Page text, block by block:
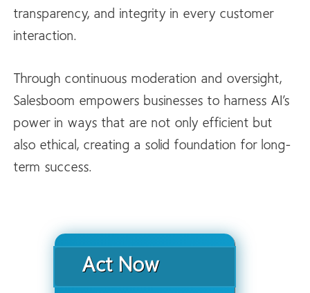
transparency, and integrity in every customer
interaction.
Through continuous moderation and oversight,
Salesboom empowers businesses to harness AI’s
power in ways that are not only efficient but
also ethical, creating a solid foundation for long-
term success.
Act Now